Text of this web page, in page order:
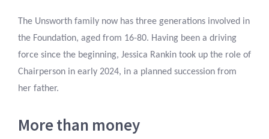
The Unsworth family now has three generations involved in
the Foundation, aged from 16-80. Having been a driving
force since the beginning, Jessica Rankin took up the role of
Chairperson in early 2024, in a planned succession from
her father.
More than money